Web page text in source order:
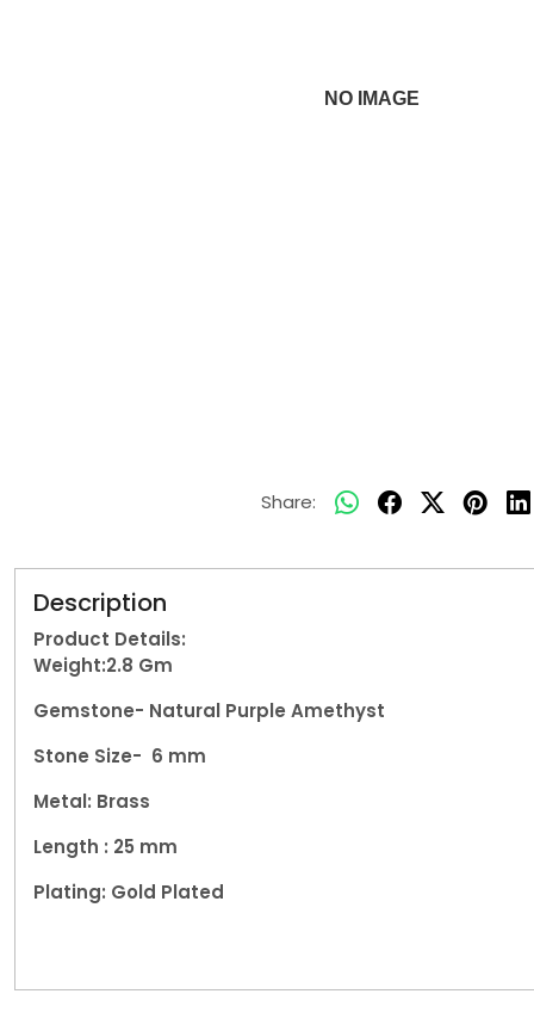
Share:
Description
Product Details:
Weight:2.8 Gm
Gemstone- Natural Purple Amethyst
Stone Size- 6 mm
Metal: Brass
Length : 25 mm
Plating: Gold Plated